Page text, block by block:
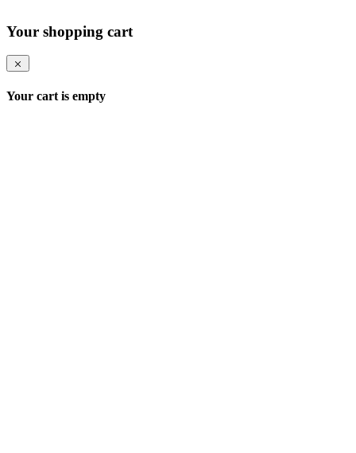
Your shopping cart
Your cart is empty